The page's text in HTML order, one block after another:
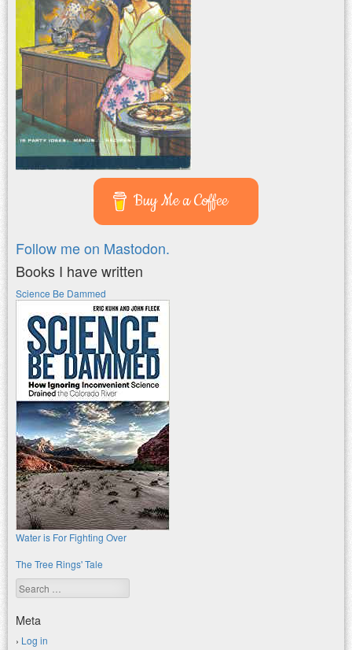
Buy Me a Coffee
Follow me on Mastodon.
Books I have written
Science Be Dammed
Water is For Fighting Over
The Tree Rings' Tale
Search
Meta
Log in